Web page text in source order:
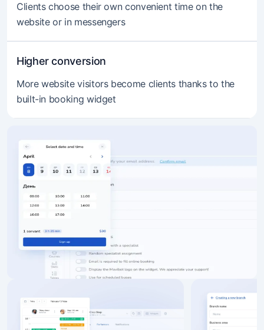
Clients choose their own convenient time on the
website or in messengers
Higher conversion
More website visitors become clients thanks to the
built-in booking widget